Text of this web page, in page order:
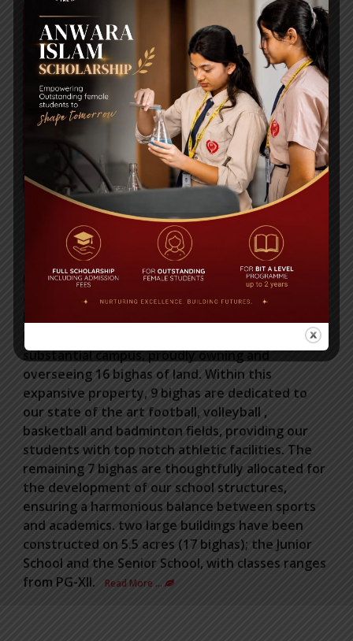
INTRODUCING OUR SCHOOL
Bangladesh International Tutorial (BIT) was
opened in January 1983, by the Founder Principal
Ms Lubna Choudhury. In Uttara, Bangladesh
International Tutorial is strategically located on a
substantial campus, proudly owning and
overseeing 16 bighas of land. Within this
expansive property, 9 bighas are dedicated to
our state of the art football, volleyball ,
basketball and badminton fields, providing our
students with top notch athletic facilities. The
remaining 7 bighas are thoughtfully allocated for
the development of our school structures,
ensuring a harmonious balance between sports
and academics. two large buildings have been
constructed on 5.5 acres (17 bighas); the Junior
School and the Senior School, with classes ranges
from PG-XII.
Read More …